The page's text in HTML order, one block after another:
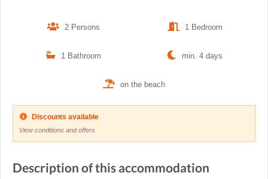
2 Persons 1 Bedroom
1 Bathroom min. 4 days
on the beach
Discounts available
View conditions and offers
Description of this accommodation